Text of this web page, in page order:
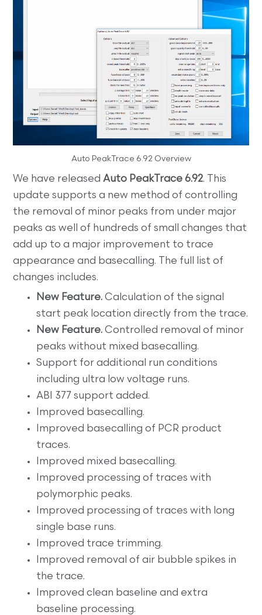
Auto PeakTrace 6.92 Overview
We have releasedAuto PeakTrace 6.92. This
update supports a new method of controlling
the removal of minor peaks from under major
peaks as well of hundreds of small changes that
add up to a major improvement to trace
appearance and basecalling. The full list of
changes includes.
New Feature. Calculation of the signal
start peak location directly from the trace.
New Feature. Controlled removal of minor
peaks without mixed basecalling.
Support for additional run conditions
including ultra low voltage runs.
ABI 377 support added.
Improved basecalling.
Improved basecalling of PCR product
traces.
Improved mixed basecalling.
Improved processing of traces with
polymorphic peaks.
Improved processing of traces with long
single base runs.
Improved trace trimming.
Improved removal of air bubble spikes in
the trace.
Improved clean baseline and extra
baseline processing.